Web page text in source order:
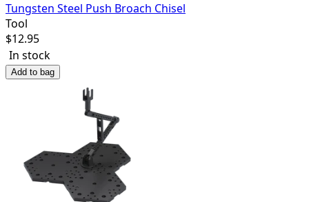
Tungsten Steel Push Broach Chisel
Tool
$12.95
In stock
Add to bag